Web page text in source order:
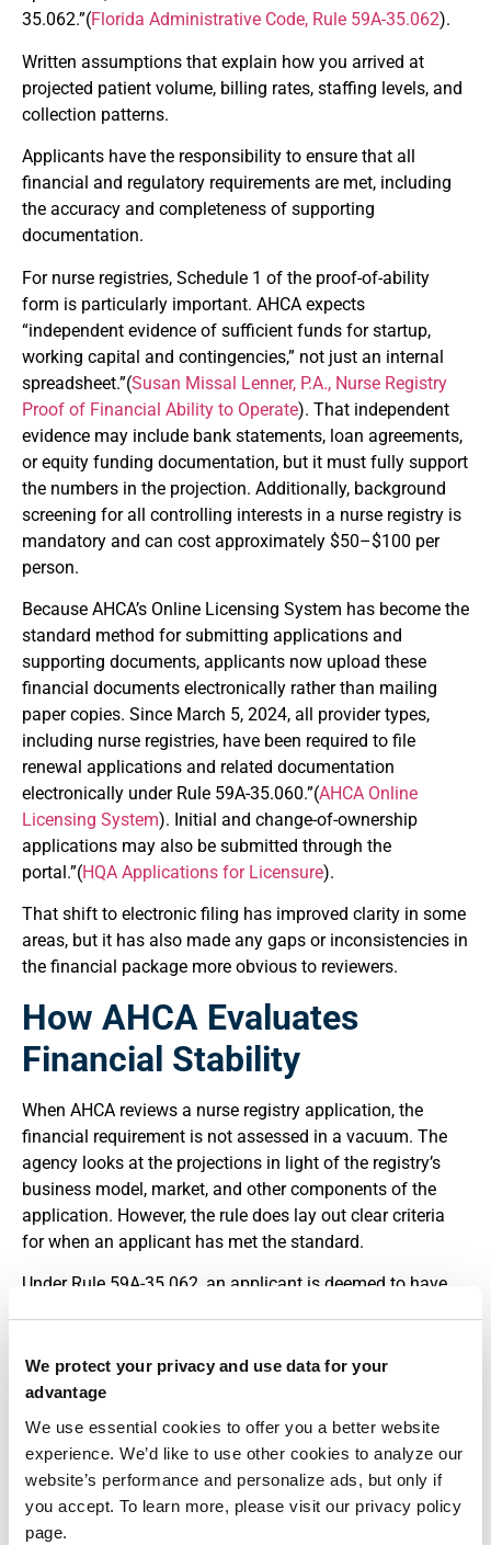
We protect your privacy and use data for your
advantage
We use essential cookies to offer you a better website
experience. We’d like to use other cookies to analyze our
website’s performance and personalize ads, but only if
you accept. To learn more, please visit our privacy policy
page.
35.062.”(Florida Administrative Code, Rule 59A-35.062).
Written assumptions that explain how you arrived at
projected patient volume, billing rates, staffing levels, and
collection patterns.
Applicants have the responsibility to ensure that all
financial and regulatory requirements are met, including
the accuracy and completeness of supporting
documentation.
For nurse registries, Schedule 1 of the proof-of-ability
form is particularly important. AHCA expects
“independent evidence of sufficient funds for startup,
working capital and contingencies,” not just an internal
spreadsheet.”(Susan Missal Lenner, P.A., Nurse Registry
Proof of Financial Ability to Operate). That independent
evidence may include bank statements, loan agreements,
or equity funding documentation, but it must fully support
the numbers in the projection. Additionally, background
screening for all controlling interests in a nurse registry is
mandatory and can cost approximately $50–$100 per
person.
Because AHCA’s Online Licensing System has become the
standard method for submitting applications and
supporting documents, applicants now upload these
financial documents electronically rather than mailing
paper copies. Since March 5, 2024, all provider types,
including nurse registries, have been required to file
renewal applications and related documentation
electronically under Rule 59A-35.060.”(AHCA Online
Licensing System). Initial and change-of-ownership
applications may also be submitted through the
portal.”(HQA Applications for Licensure).
That shift to electronic filing has improved clarity in some
areas, but it has also made any gaps or inconsistencies in
the financial package more obvious to reviewers.
How AHCA Evaluates
Financial Stability
When AHCA reviews a nurse registry application, the
financial requirement is not assessed in a vacuum. The
agency looks at the projections in light of the registry’s
business model, market, and other components of the
application. However, the rule does lay out clear criteria
for when an applicant has met the standard.
Under Rule 59A-35.062, an applicant is deemed to have
liabilities and expenses over the projection
period.”(Florida Administrative Code, Rule 59A-35.062
shortfalls, the application will draw questions and may be
deemed incomplete until revised.
In addition to financial documentation, applicants must
disclose any final disciplinary action taken against them